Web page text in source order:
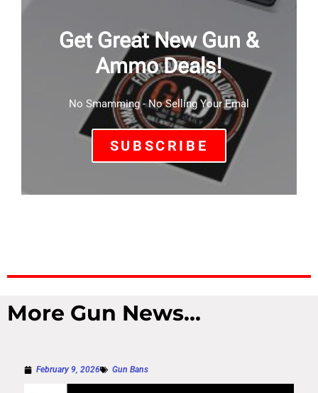
Get Great New Gun &
Ammo Deals!
No Smamming - No Selling Your Emal
SUBSCRIBE
More Gun News...
February 9, 2026 Gun Bans